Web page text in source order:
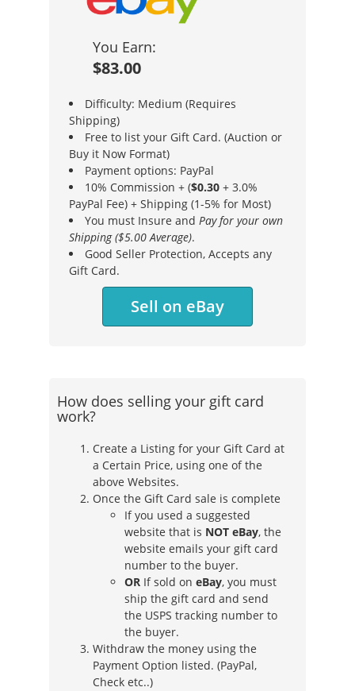
You Earn:
$83.00
Difficulty: Medium (Requires
Shipping)
Free to list your Gift Card. (Auction or
Buy it Now Format)
Payment options: PayPal
10% Commission + ($0.30 + 3.0%
PayPal Fee) + Shipping (1-5% for Most)
You must Insure andPay for your own
Shipping ($5.00 Average).
Good Seller Protection, Accepts any
Gift Card.
Sell on eBay
How does selling your gift card
work?
Create a Listing for your Gift Card at
a Certain Price, using one of the
above Websites.
Once the Gift Card sale is complete
If you used a suggested
website that is NOT eBay, the
website emails your gift card
number to the buyer.
OR If sold oneBay, you must
ship the gift card and send
the USPS tracking number to
the buyer.
Withdraw the money using the
Payment Option listed. (PayPal,
Check etc..)